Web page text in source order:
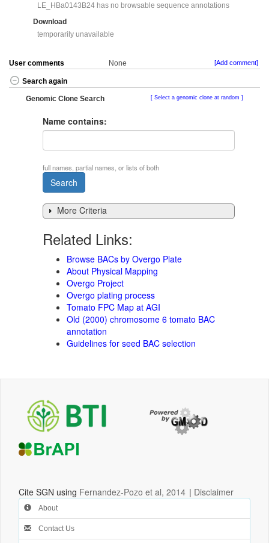
LE_HBa0143B24 has no browsable sequence annotations
Download
temporarily unavailable
User comments None [Add comment]
Search again
Genomic Clone Search Select a genomic clone at random
Name contains:
full names, partial names, or lists of both
More Criteria
Related Links:
Browse BACs by Overgo Plate
About Physical Mapping
Overgo Project
Overgo plating process
Tomato FPC Map at AGI
Old (2000) chromosome 6 tomato BAC
annotation
Guidelines for seed BAC selection
Cite SGN using Fernandez-Pozo et al, 2014 | Disclaimer
About
Contact Us